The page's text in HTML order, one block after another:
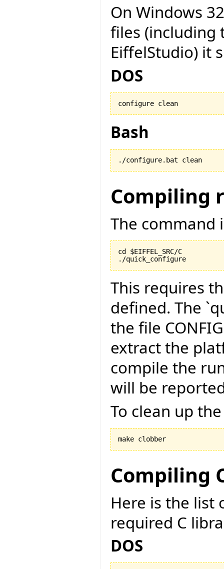
On Windows
files (including
EiffelStudio) it
DOS
configure clean
Bash
./configure.bat clean
Compiling
The command
cd $EIFFEL_SRC/C
./quick_configure
This requires
defined. The
the file
extract the
compile the
will be
To clean up
make clobber
Compiling
Here is the list
required C
DOS